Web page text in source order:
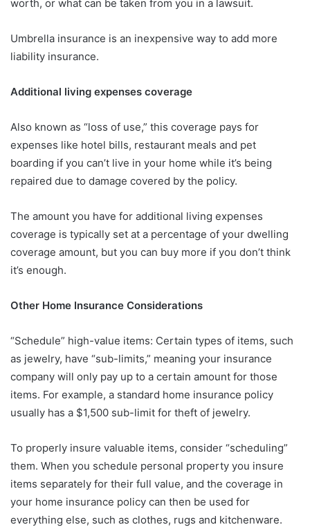
worth, or what can be taken from you in a lawsuit.
Umbrella insurance is an inexpensive way to add more
liability insurance.
Additional living expenses coverage
Also known as “loss of use,” this coverage pays for
expenses like hotel bills, restaurant meals and pet
boarding if you can’t live in your home while it’s being
repaired due to damage covered by the policy.
The amount you have for additional living expenses
coverage is typically set at a percentage of your dwelling
coverage amount, but you can buy more if you don’t think
it’s enough.
Other Home Insurance Considerations
“Schedule” high-value items: Certain types of items, such
as jewelry, have “sub-limits,” meaning your insurance
company will only pay up to a certain amount for those
items. For example, a standard home insurance policy
usually has a $1,500 sub-limit for theft of jewelry.
To properly insure valuable items, consider “scheduling”
them. When you schedule personal property you insure
items separately for their full value, and the coverage in
your home insurance policy can then be used for
everything else, such as clothes, rugs and kitchenware.